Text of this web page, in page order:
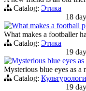
Catalog: Этика
18
What makes a football
What makes a footballer
Catalog: Этика
19
Mysterious blue eyes
Mysterious blue eyes as a
Catalog:
19